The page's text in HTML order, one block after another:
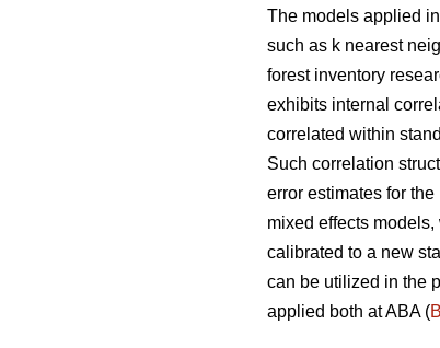
The models applied
such as k nearest
forest inventory
exhibits internal
correlated within
Such correlation
error estimates for the
mixed effects
calibrated to a new
can be utilized in the
applied both at ABA (